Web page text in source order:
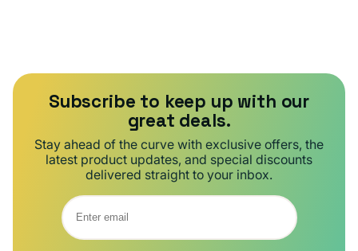
Subscribe to keep up with our
great deals.
Stay ahead of the curve with exclusive offers, the
latest product updates, and special discounts
delivered straight to your inbox.